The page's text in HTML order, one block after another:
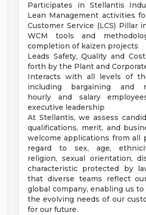
Participates in Stellantis
Lean Management activities
Customer Service (LCS) Pillar
WCM tools and
completion of kaizen projects
Leads Safety, Quality and
forth by the Plant and
Interacts with all levels of
including bargaining and
hourly and salary
executive leadership
At Stellantis, we assess
qualifications, merit, and
welcome applications from all
regard to sex, age,
religion, sexual orientation,
characteristic protected by
that diverse teams reflect
global company, enabling us
the evolving needs of our
for our future.